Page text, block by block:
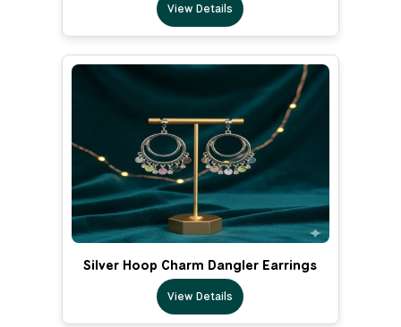
View Details
Silver Hoop Charm Dangler Earrings
View Details